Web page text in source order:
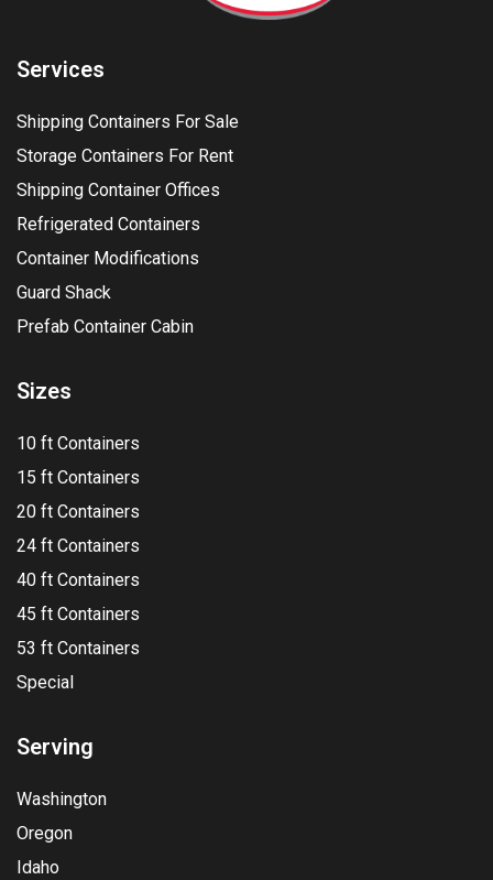
Services
Shipping Containers For Sale
Storage Containers For Rent
Shipping Container Offices
Refrigerated Containers
Container Modifications
Guard Shack
Prefab Container Cabin
Sizes
10 ft Containers
15 ft Containers
20 ft Containers
24 ft Containers
40 ft Containers
45 ft Containers
53 ft Containers
Special
Serving
Washington
Oregon
Idaho